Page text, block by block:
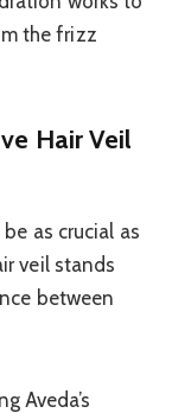
the frizz
Hair Veil
as crucial as
veil stands
between
Aveda’s